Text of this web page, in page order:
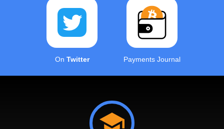
On Twitter Payments Journal